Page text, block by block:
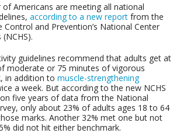
Americans are meeting all national
according to a new report from the
Control and Prevention’s National Center
guidelines recommend that adults get at
moderate or 75 minutes of vigorous
in addition to muscle-strengthening
a week. But according to the new NCHS
five years of data from the National
only about 23% of adults ages 18 to 64
marks. Another 32% met one but not
did not hit either benchmark.